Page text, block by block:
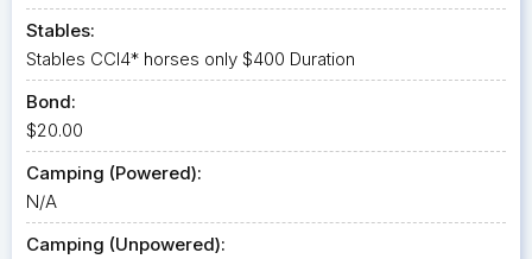
Stables:
Stables CCI4* horses only $400 Duration
Bond:
$20.00
Camping (Powered):
N/A
Camping (Unpowered):